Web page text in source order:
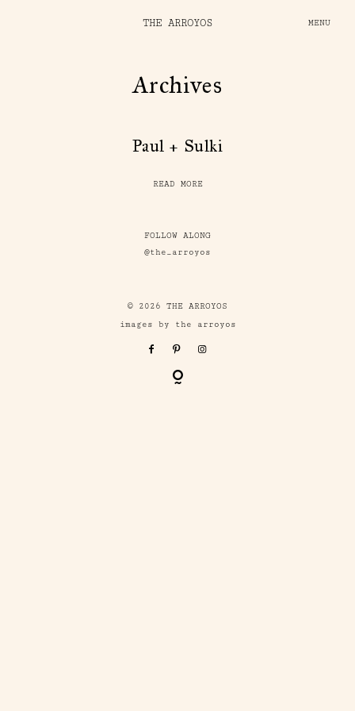
THE ARROYOS MENU
Archives
Paul + Sulki
READ MORE
FOLLOW ALONG
@the_arroyos
© 2026 THE ARROYOS
images by the arroyos